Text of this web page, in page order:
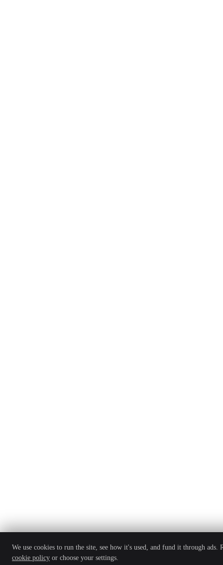
We use cookies to run the site, see how it's used, and fund it through ads.
cookie policy or choose your settings.